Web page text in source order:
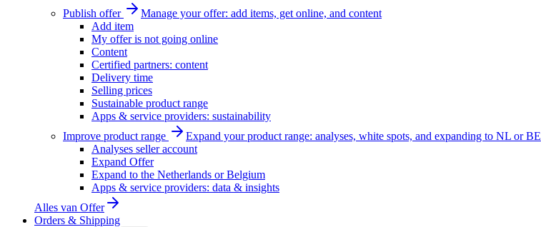
Publish offer
Manage your offer: add items, get online, and content
Add item
My offer is not going online
Content
Certified partners: content
Delivery time
Selling prices
Sustainable product range
Apps & service providers: sustainability
Improve product range
Expand your product range: analyses, white spots, and expanding to NL or BE
Analyses seller account
Expand Offer
Expand to the Netherlands or Belgium
Apps & service providers: data & insights
Alles van Offer
Orders & Shipping